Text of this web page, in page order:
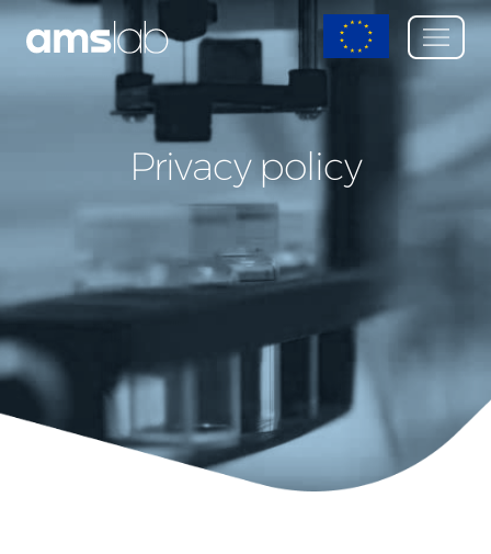
Privacy policy